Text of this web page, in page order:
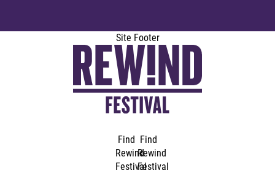
Site Footer
Find
Rewind
Festival
Find
Rewind
Festival